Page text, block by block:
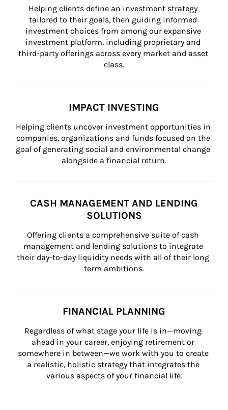
Helping clients define an investment strategy
tailored to their goals, then guiding informed
investment choices from among our expansive
investment platform, including proprietary and
third-party offerings across every market and asset
class.
IMPACT INVESTING
Helping clients uncover investment opportunities in
companies, organizations and funds focused on the
goal of generating social and environmental change
alongside a financial return.
CASH MANAGEMENT AND LENDING
SOLUTIONS
Offering clients a comprehensive suite of cash
management and lending solutions to integrate
their day-to-day liquidity needs with all of their long
term ambitions.
FINANCIAL PLANNING
Regardless of what stage your life is in—moving
ahead in your career, enjoying retirement or
somewhere in between—we work with you to create
a realistic, holistic strategy that integrates the
various aspects of your financial life.